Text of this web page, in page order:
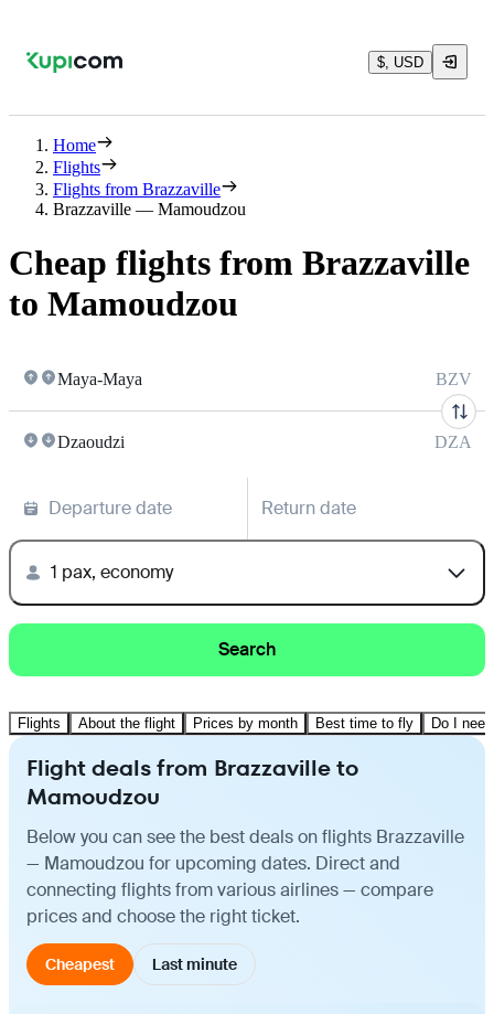
$, USD
Home
Flights
Flights from Brazzaville
Brazzaville — Mamoudzou
Cheap flights from Brazzaville
to Mamoudzou
Maya-Maya BZV
Dzaoudzi DZA
Departure date Return date
1 pax, economy
Search
Flights About the flight Prices by month Best time to fly Do I
Flight deals from Brazzaville to
Mamoudzou
Below you can see the best deals on flights Brazzaville
— Mamoudzou for upcoming dates. Direct and
connecting flights from various airlines — compare
prices and choose the right ticket.
Cheapest Last minute